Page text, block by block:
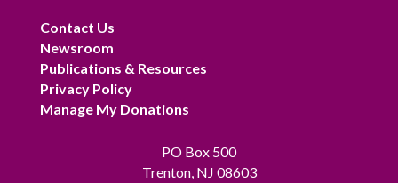
Contact Us
Newsroom
Publications & Resources
Privacy Policy
Manage My Donations
PO Box 500
Trenton, NJ 08603